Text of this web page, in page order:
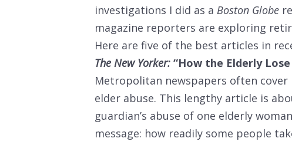
investigations I did as a Boston Globe
magazine reporters are exploring
Here are five of the best articles in
The New Yorker: “How the Elderly
Metropolitan newspapers often
elder abuse. This lengthy article is
guardian’s abuse of one elderly
message: how readily some people